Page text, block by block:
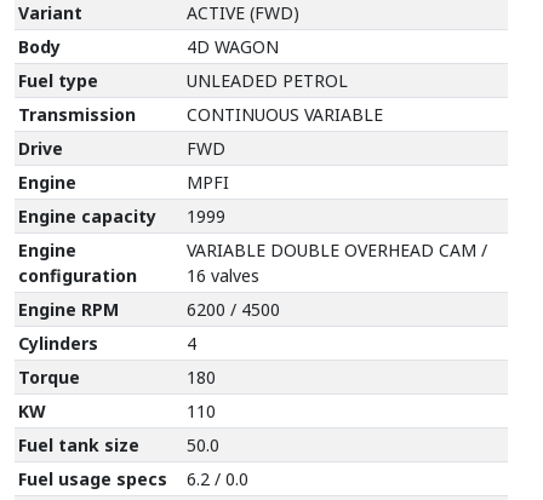
Variant
ACTIVE (FWD)
Body
4D WAGON
Fuel type
UNLEADED PETROL
Transmission
CONTINUOUS VARIABLE
Drive
FWD
Engine
MPFI
Engine capacity
1999
Engine
configuration
VARIABLE DOUBLE OVERHEAD CAM /
16 valves
Engine RPM
6200 / 4500
Cylinders
4
Torque
180
KW
110
Fuel tank size
50.0
Fuel usage specs
6.2 / 0.0